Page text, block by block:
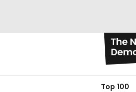
Top 100